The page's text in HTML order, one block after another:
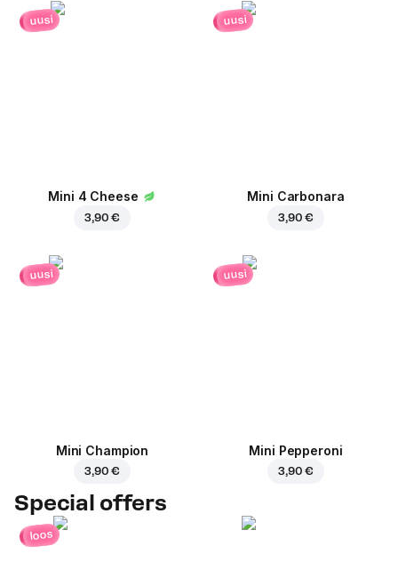
uusi
Mini 4 Cheese
3,90 €
uusi
Mini Carbonara
3,90 €
uusi
Mini Champion
3,90 €
uusi
Mini Pepperoni
3,90 €
Special offers
loos